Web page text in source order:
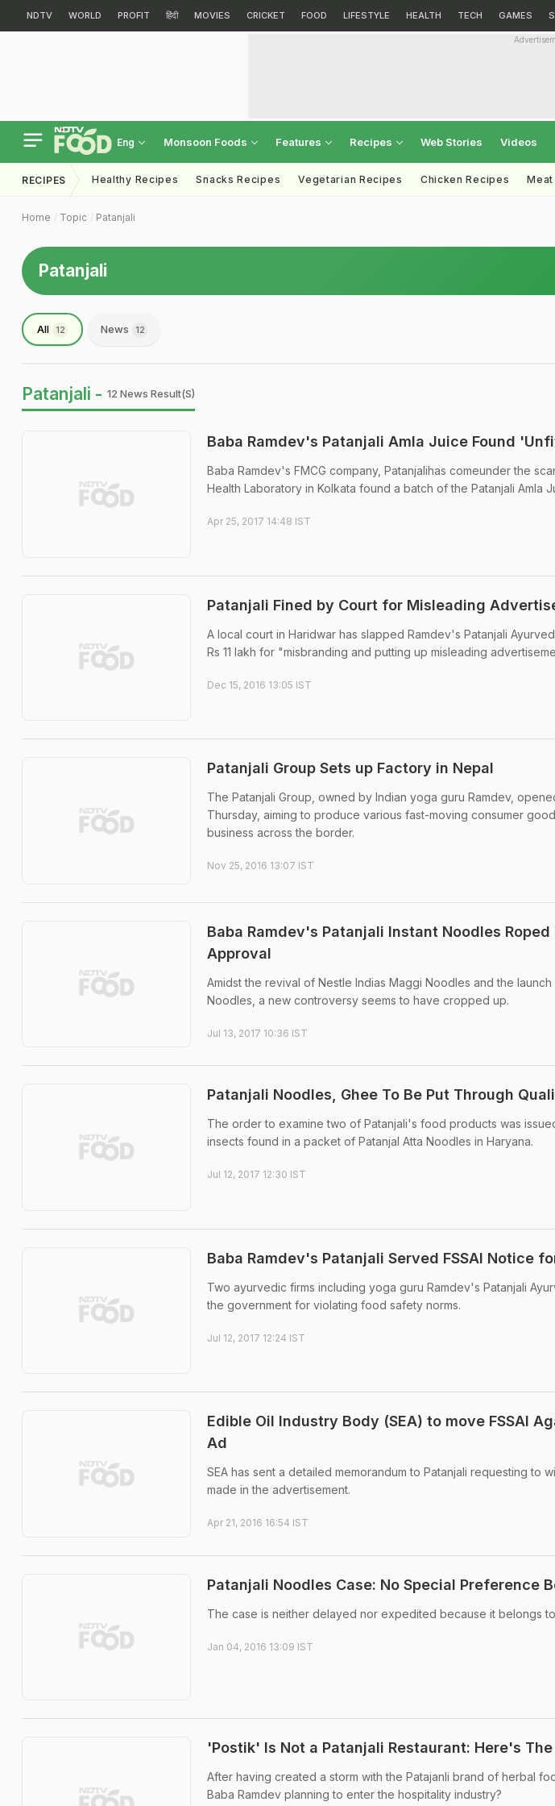
NDTV WORLD PROFIT हिंदी MOVIES CRICKET FOOD LIFESTYLE HEALTH TECH GAMES
Eng Monsoon Foods Features Recipes Web Stories Videos
RECIPES Healthy Recipes Snacks Recipes Vegetarian Recipes Chicken Recipes
Home Topic Patanjali
Patanjali
All 12 News 12
Patanjali - 12 News Result(s)
Baba Ramdev's Patanjali Amla Juice Found
Baba Ramdev's FMCG company, Patanjalihas comeunder the
Health Laboratory in Kolkata found a batch of the Patanjali Amla
Apr 25, 2017 14:48 IST
Patanjali Fined by Court for Misleading
A local court in Haridwar has slapped Ramdev's Patanjali
Rs 11 lakh for "misbranding and putting up misleading
Dec 15, 2016 13:05 IST
Patanjali Group Sets up Factory in Nepal
The Patanjali Group, owned by Indian yoga guru Ramdev,
Thursday, aiming to produce various fast-moving consumer
business across the border.
Nov 25, 2016 13:07 IST
Baba Ramdev's Patanjali Instant Noodles
Approval
Amidst the revival of Nestle Indias Maggi Noodles and the
Noodles, a new controversy seems to have cropped up.
Jul 13, 2017 10:36 IST
Patanjali Noodles, Ghee To Be Put Through
The order to examine two of Patanjali's food products was
insects found in a packet of Patanjal Atta Noodles in Haryana.
Jul 12, 2017 12:30 IST
Baba Ramdev's Patanjali Served FSSAI Notice
Two ayurvedic firms including yoga guru Ramdev's Patanjali
the government for violating food safety norms.
Jul 12, 2017 12:24 IST
Edible Oil Industry Body (SEA) to move FSSAI
Ad
SEA has sent a detailed memorandum to Patanjali requesting to
made in the advertisement.
Apr 21, 2016 16:54 IST
Patanjali Noodles Case: No Special Preference
The case is neither delayed nor expedited because it belongs
Jan 04, 2016 13:09 IST
'Postik' Is Not a Patanjali Restaurant: Here's
After having created a storm with the Patajanli brand of herbal
Baba Ramdev planning to enter the hospitality industry?